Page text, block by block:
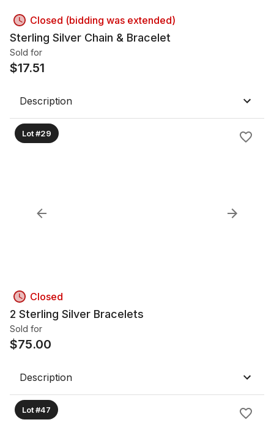
Closed (bidding was extended)
Sterling Silver Chain & Bracelet
Sold for
$17.51
Description
Lot #29
Closed
2 Sterling Silver Bracelets
Sold for
$75.00
Description
Lot #47